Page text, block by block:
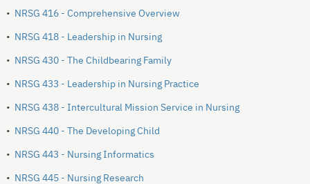
• NRSG 416 - Comprehensive Overview
• NRSG 418 - Leadership in Nursing
• NRSG 430 - The Childbearing Family
• NRSG 433 - Leadership in Nursing Practice
• NRSG 438 - Intercultural Mission Service in Nursing
• NRSG 440 - The Developing Child
• NRSG 443 - Nursing Informatics
• NRSG 445 - Nursing Research